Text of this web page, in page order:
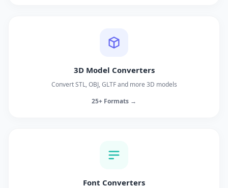
3D Model Converters
Convert STL, OBJ, GLTF and more 3D models
25+ Formats →
Font Converters